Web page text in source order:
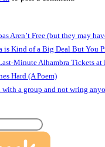
Aren’t Free (but they may
is Kind of a Big Deal But You
Minute Alhambra Tickets
Hard (A Poem)
a group and not wring